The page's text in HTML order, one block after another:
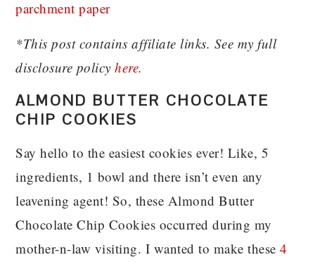
*This post contains affiliate links. See my full
disclosure policyhere.
ALMOND BUTTER CHOCOLATE
CHIP COOKIES
Say hello to the easiest cookies ever! Like, 5
ingredients, 1 bowl and there isn’t even any
leavening agent! So, these Almond Butter
Chocolate Chip Cookies occurred during my
mother-n-law visiting. I wanted to make these4